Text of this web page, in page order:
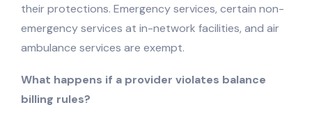
their protections. Emergency services, certain non-
emergency services at in-network facilities, and air
ambulance services are exempt.
What happens if a provider violates balance
billing rules?